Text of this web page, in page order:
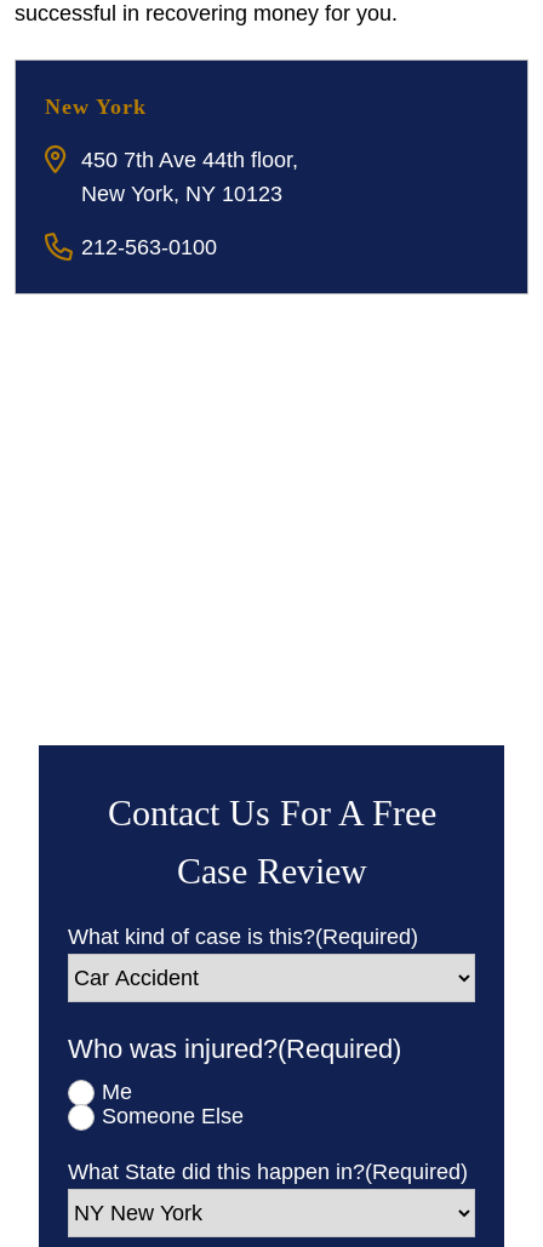
successful in recovering money for you.
New York
450 7th Ave 44th floor,
New York, NY 10123
212-563-0100
Contact Us For A Free
Case Review
What kind of case is this?(Required)
Who was injured?(Required)
Me
Someone Else
What State did this happen in?(Required)